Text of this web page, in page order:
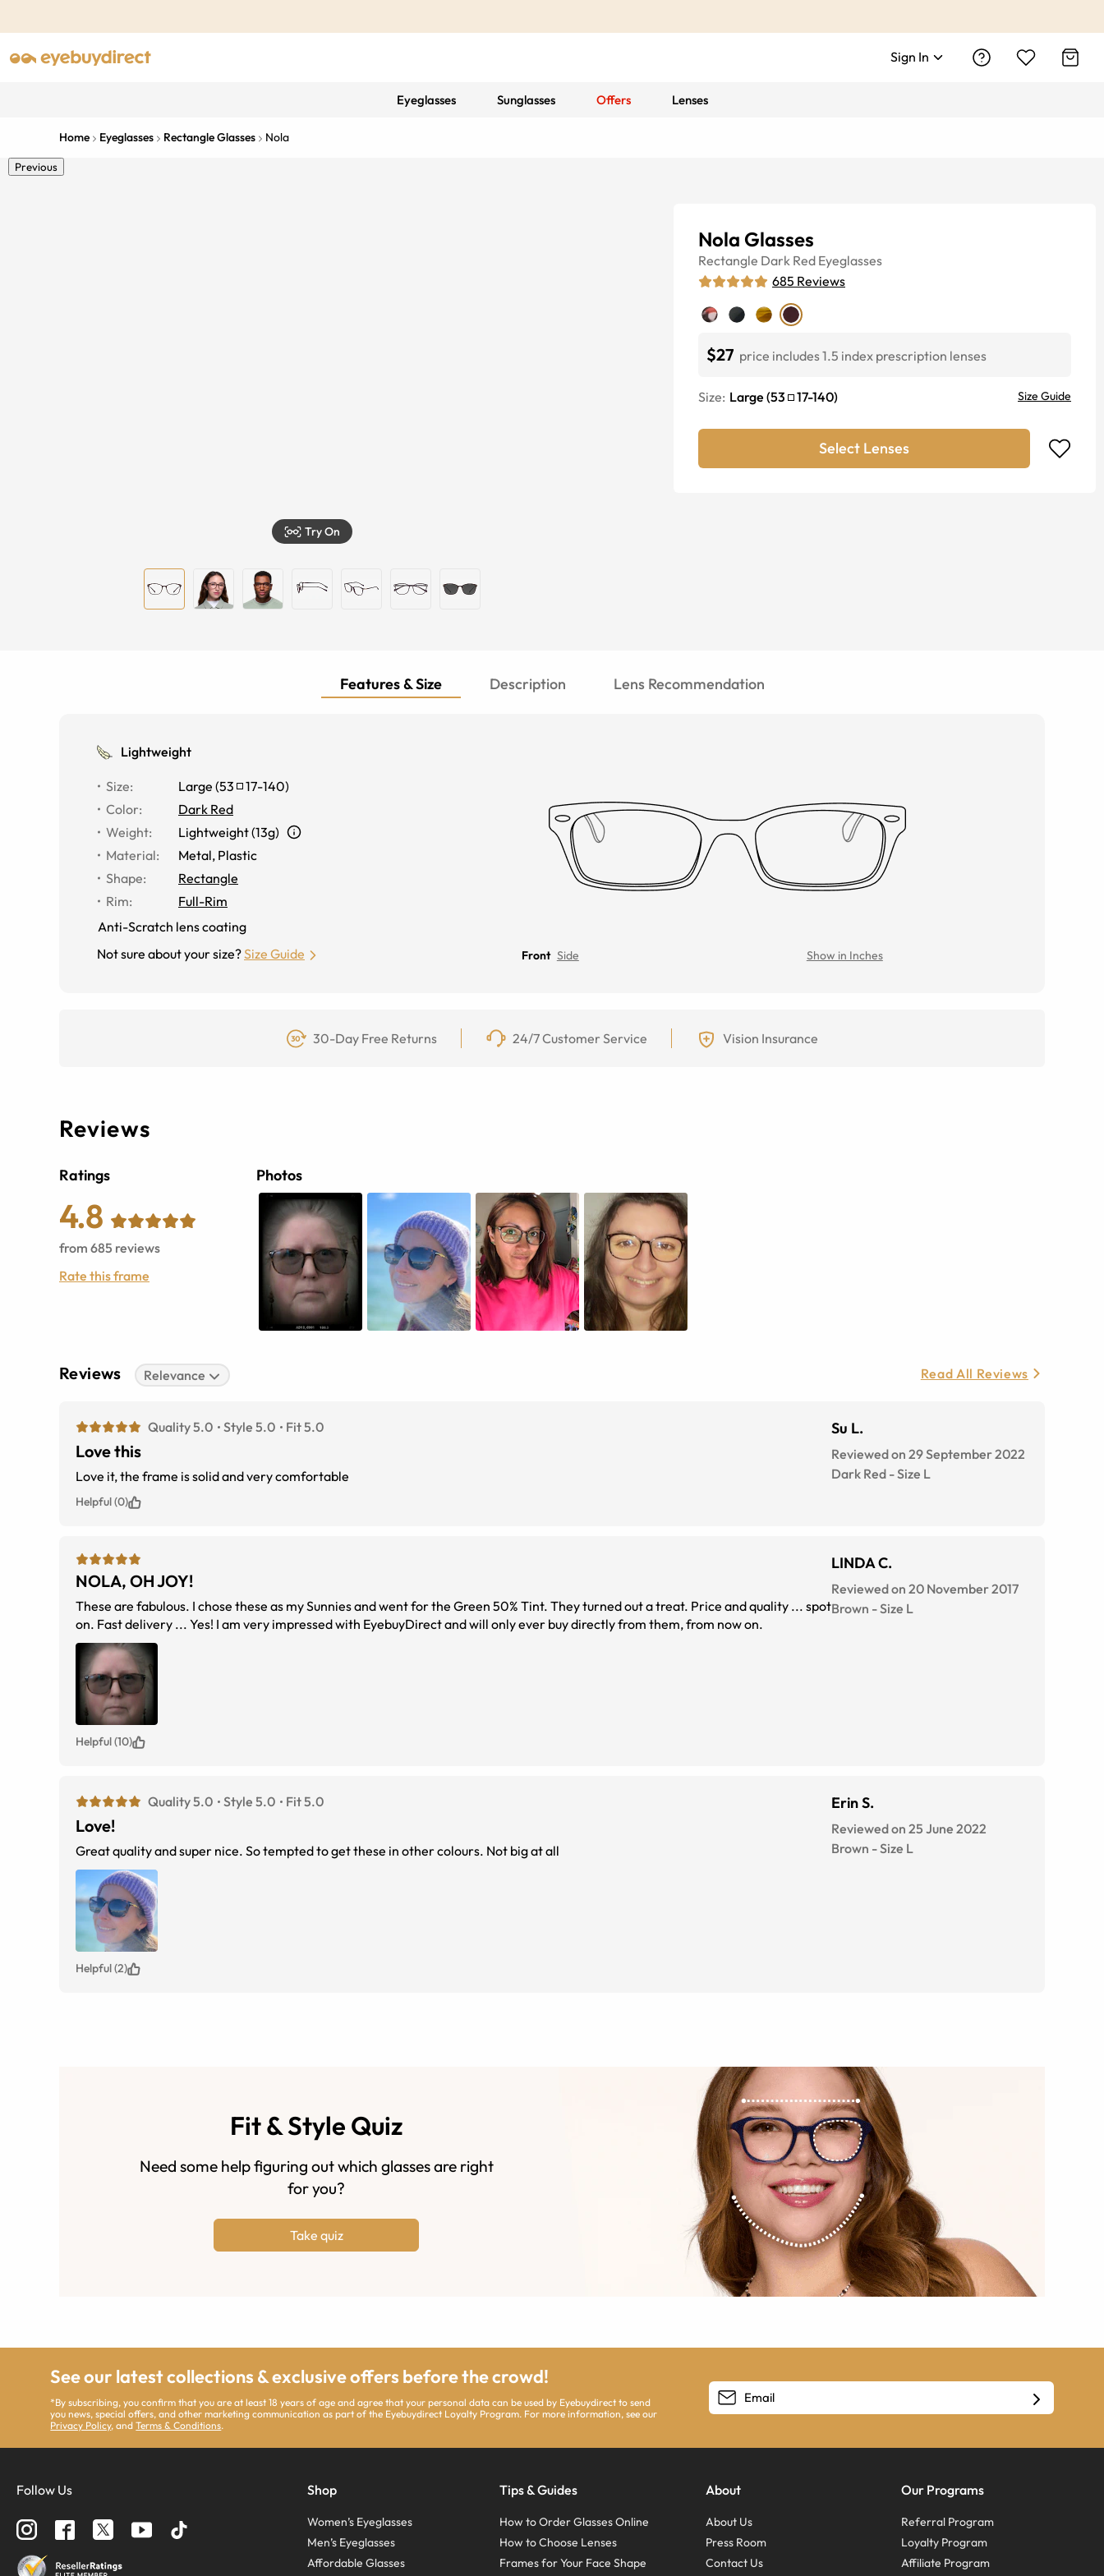
Sign In
Eyeglasses Sunglasses Offers Lenses
Home Eyeglasses Rectangle Glasses Nola
Previous
Try On
Nola Glasses
Rectangle Dark Red Eyeglasses
685 Reviews
$27 price includes 1.5 index prescription lenses
Size: Large (53 17-140) Size Guide
Select Lenses
Features & Size Description Lens Recommendation
Lightweight
Size: Large (53 17-140)
Color:
Dark Red
Weight:
Lightweight (13g)
Material: Metal, Plastic
Shape:
Rectangle
Rim:
Full-Rim
Anti-Scratch lens coating
Not sure about your size?Size Guide Front Side Show in Inches
30-Day Free Returns 24/7 Customer Service Vision Insurance
Reviews
Ratings
4.8
from 685 reviews
Rate this frame
Photos
Reviews Relevance Read All Reviews
Quality 5.0 Style 5.0 Fit 5.0
Love this
Love it, the frame is solid and very comfortable
Su L.
Reviewed on 29 September 2022
Dark Red -Size L
Helpful (0)
NOLA, OH JOY!
These are fabulous. I chose these as my Sunnies and went for the Green 50% Tint. They turned out a treat. Price and quality ... spot
on. Fast delivery ... Yes! I am very impressed with EyebuyDirect and will only ever buy directly from them, from now on.
LINDA C.
Reviewed on 20 November 2017
Brown -Size L
Helpful (10)
Quality 5.0 Style 5.0 Fit 5.0
Love!
Great quality and super nice. So tempted to get these in other colours. Not big at all
Erin S.
Reviewed on 25 June 2022
Brown -Size L
Helpful (2)
Fit & Style Quiz
Need some help figuring out which glasses are right
for you?
Take quiz
See our latest collections & exclusive offers before the crowd!
*By subscribing, you confirm that you are at least 18 years of age and agree that your personal data can be used by Eyebuydirect to send
you news, special offers, and other marketing communication as part of the Eyebuydirect Loyalty Program. For more information, see our
Privacy Policy, andTerms & Conditions.
Follow Us Shop
Women’s Eyeglasses
Men’s Eyeglasses
Affordable Glasses
Tips & Guides
How to Order Glasses Online
How to Choose Lenses
Frames for Your Face Shape
About
About Us
Press Room
Contact Us
Our Programs
Referral Program
Loyalty Program
Affiliate Program